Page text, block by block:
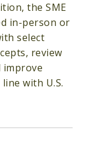
the SME
in-person or
select
review
improve
with U.S.